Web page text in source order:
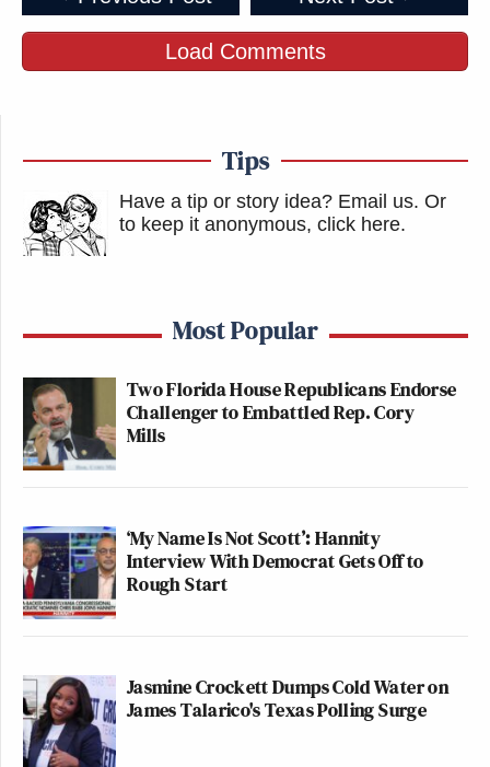
Load Comments
Tips
Have a tip or story idea? Email us. Or
to keep it anonymous, click here.
Most Popular
Two Florida House Republicans Endorse
Challenger to Embattled Rep. Cory
Mills
‘My Name Is Not Scott’: Hannity
Interview With Democrat Gets Off to
Rough Start
Jasmine Crockett Dumps Cold Water on
James Talarico's Texas Polling Surge